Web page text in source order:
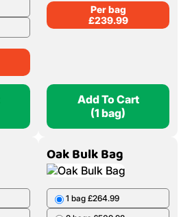
Per bag
£239.99
Add To Cart
(1 bag)
Oak Bulk Bag
1 bag £264.99